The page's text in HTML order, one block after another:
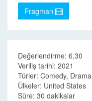
Fragman
Değerlendirme: 6,30
Veriliş tarihi: 2021
Türler: Comedy, Drama
Ülkeler: United States
Süre: 30 dakikalar